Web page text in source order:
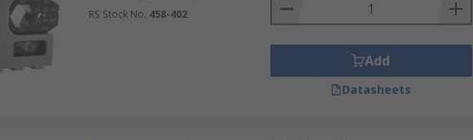
RS Stock No. 458-402
Add
Datasheets